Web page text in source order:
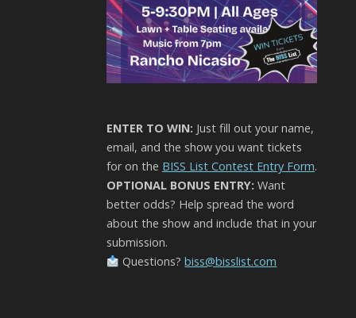
ENTER TO WIN: Just fill out your name,
email, and the show you want tickets
for on the BISS List Contest Entry Form.
OPTIONAL BONUS ENTRY: Want
better odds? Help spread the word
about the show and include that in your
submission.
Questions?biss@bisslist.com